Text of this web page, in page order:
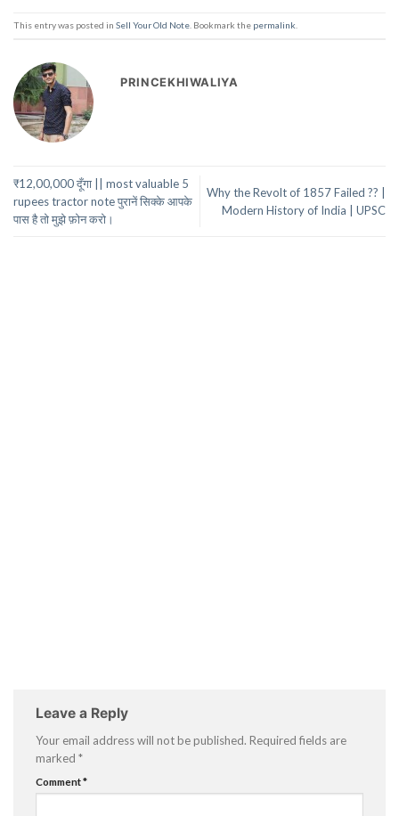
This entry was posted in Sell Your Old Note . Bookmark the permalink
PRINCEKHIWALIYA
₹12,00,000 दूँगा || most valuable 5
rupees tractor note पुरानें सिक्के आपके
पास है तो मुझे फ़ोन करो।
Why the Revolt of 1857 Failed ?? |
Modern History of India | UPSC
Leave a Reply
Your email address will not be published. Required fields are
marked *
Comment*